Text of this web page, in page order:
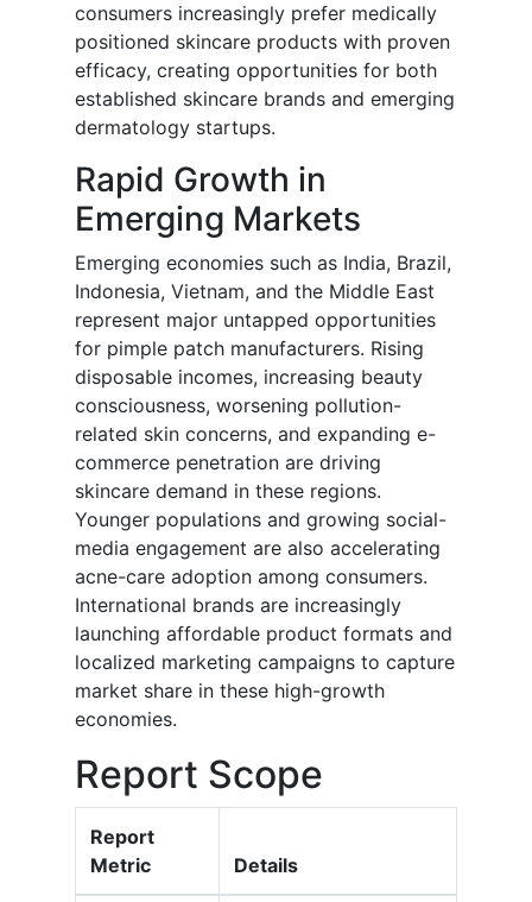
consumers increasingly prefer medically
positioned skincare products with proven
efficacy, creating opportunities for both
established skincare brands and emerging
dermatology startups.
Rapid Growth in
Emerging Markets
Emerging economies such as India, Brazil,
Indonesia, Vietnam, and the Middle East
represent major untapped opportunities
for pimple patch manufacturers. Rising
disposable incomes, increasing beauty
consciousness, worsening pollution-
related skin concerns, and expanding e-
commerce penetration are driving
skincare demand in these regions.
Younger populations and growing social-
media engagement are also accelerating
acne-care adoption among consumers.
International brands are increasingly
launching affordable product formats and
localized marketing campaigns to capture
market share in these high-growth
economies.
Report Scope
Report
Metric
Details